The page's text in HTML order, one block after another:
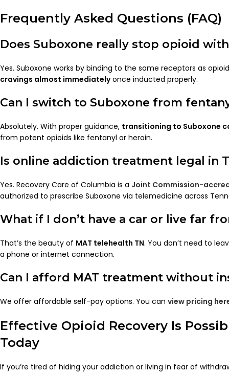
Frequently Asked Questions (FAQ)
Does Suboxone really stop opioid
Yes. Suboxone works by binding to the same receptors as
cravings almost immediatelyonce inducted properly.
Can I switch to Suboxone from
Absolutely. With proper guidance, transitioning to Suboxone
from potent opioids like fentanyl or heroin.
Is online addiction treatment legal in
Yes. Recovery Care of Columbia is a Joint Commission-
authorized to prescribe Suboxone via telemedicine across
What if I don’t have a car or live far
That’s the beauty of MAT telehealth TN. You don’t need to
a phone or internet connection.
Can I afford MAT treatment without
We offer affordable self-pay options. You can view pricing
Effective Opioid Recovery Is
Today
If you’re tired of hiding your addiction or living in fear of